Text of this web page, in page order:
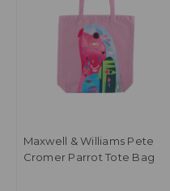
Maxwell & Williams Pete
Cromer Parrot Tote Bag